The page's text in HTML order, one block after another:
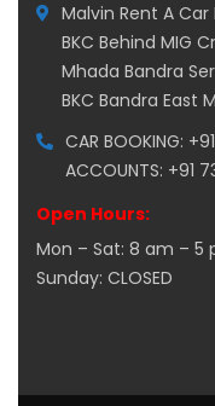
Malvin Rent A Car
BKC Behind MIG
Mhada Bandra
BKC Bandra East
CAR BOOKING:
ACCOUNTS: +91
Open Hours:
Mon – Sat: 8 am – 5
Sunday: CLOSED